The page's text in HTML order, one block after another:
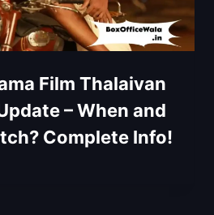
Film Thalaivan
– When and
Complete Info!